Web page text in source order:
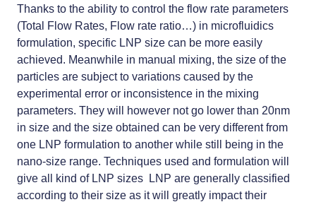
Thanks to the ability to control the flow rate parameters
(Total Flow Rates, Flow rate ratio…) in microfluidics
formulation, specific LNP size can be more easily
achieved. Meanwhile in manual mixing, the size of the
particles are subject to variations caused by the
experimental error or inconsistence in the mixing
parameters. They will however not go lower than 20nm
in size and the size obtained can be very different from
one LNP formulation to another while still being in the
nano-size range. Techniques used and formulation will
give all kind of LNP sizes LNP are generally classified
according to their size as it will greatly impact their